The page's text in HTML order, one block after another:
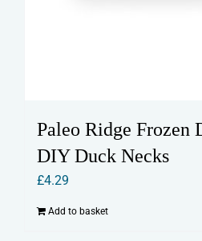
Paleo Ridge Frozen
DIY Duck Necks
£4.29
Add to basket